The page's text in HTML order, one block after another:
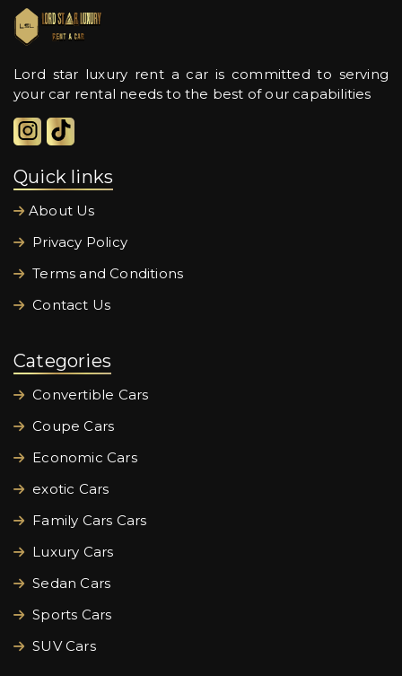
Lord star luxury rent a car is committed to serving
your car rental needs to the best of our capabilities
Quick links
About Us
Privacy Policy
Terms and Conditions
Contact Us
Categories
Convertible Cars
Coupe Cars
Economic Cars
exotic Cars
Family Cars Cars
Luxury Cars
Sedan Cars
Sports Cars
SUV Cars